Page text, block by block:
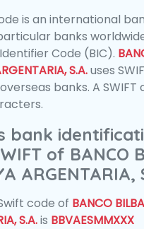
is an international
banks
Code (BIC).
S.A.uses
banks. A SWIFT
bank
of BANCO
ARGENTARIA,
code of BANCO
S.A.is BBVAESMMXXX